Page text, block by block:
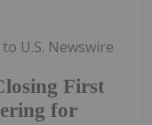
First
for
U.S. Newswire